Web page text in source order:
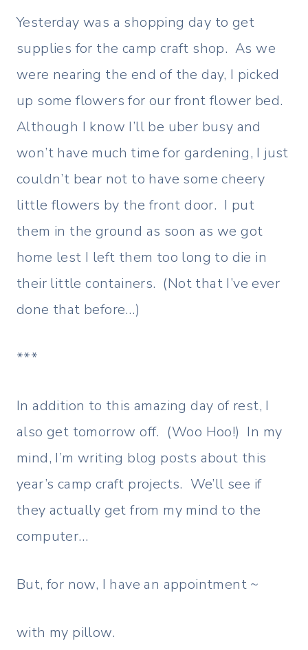
Yesterday was a shopping day to get
supplies for the camp craft shop. As we
were nearing the end of the day, I picked
up some flowers for our front flower bed.
Although I know I’ll be uber busy and
won’t have much time for gardening, I just
couldn’t bear not to have some cheery
little flowers by the front door. I put
them in the ground as soon as we got
home lest I left them too long to die in
their little containers. (Not that I’ve ever
done that before…)
***
In addition to this amazing day of rest, I
also get tomorrow off. (Woo Hoo!) In my
mind, I’m writing blog posts about this
year’s camp craft projects. We’ll see if
they actually get from my mind to the
computer…
But, for now, I have an appointment ~
with my pillow.